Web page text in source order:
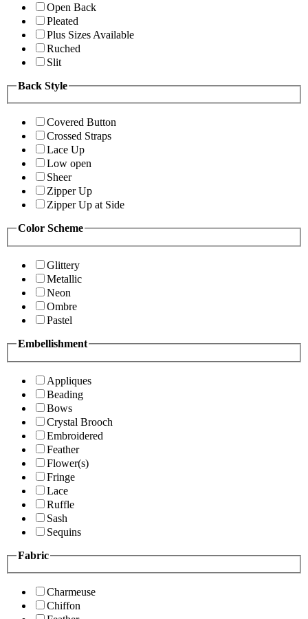
Open Back
Pleated
Plus Sizes Available
Ruched
Slit
Back Style
Covered Button
Crossed Straps
Lace Up
Low open
Sheer
Zipper Up
Zipper Up at Side
Color Scheme
Glittery
Metallic
Neon
Ombre
Pastel
Embellishment
Appliques
Beading
Bows
Crystal Brooch
Embroidered
Feather
Flower(s)
Fringe
Lace
Ruffle
Sash
Sequins
Fabric
Charmeuse
Chiffon